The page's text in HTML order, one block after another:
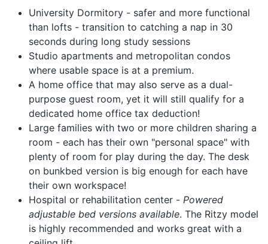
University Dormitory - safer and more functional
than lofts - transition to catching a nap in 30
seconds during long study sessions
Studio apartments and metropolitan condos
where usable space is at a premium.
A home office that may also serve as a dual-
purpose guest room, yet it will still qualify for a
dedicated home office tax deduction!
Large families with two or more children sharing a
room - each has their own "personal space" with
plenty of room for play during the day. The desk
on bunkbed version is big enough for each have
their own workspace!
Hospital or rehabilitation center - Powered
adjustable bed versions available. The Ritzy model
is highly recommended and works great with a